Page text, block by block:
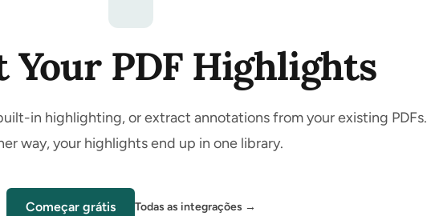
PDF Highlights
in highlighting, or extract annotations from your existing PDFs.
way, your highlights end up in one library.
Começar grátis Todas as integrações →